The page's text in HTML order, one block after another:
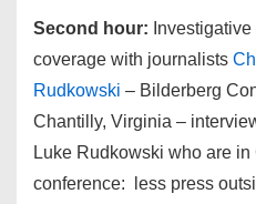
Second hour:
coverage with journalists
Rudkowski – Bilderberg
Chantilly, Virginia –
Luke Rudkowski who are
conference: less press